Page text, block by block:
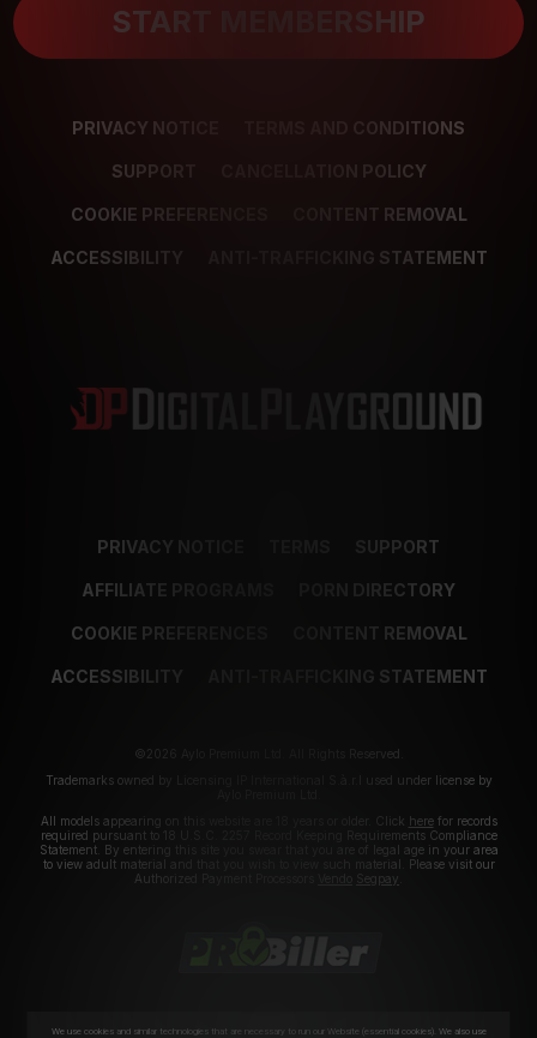
START MEMBERSHIP
PRIVACY NOTICE TERMS AND CONDITIONS
SUPPORT CANCELLATION POLICY
COOKIE PREFERENCES CONTENT REMOVAL
ACCESSIBILITY ANTI-TRAFFICKING STATEMENT
PRIVACY NOTICE SUPPORT
AFFILIATE PROGRAMS PORN DIRECTORY
COOKIE PREFERENCES CONTENT REMOVAL
ACCESSIBILITY ANTI-TRAFFICKING STATEMENT
©2026 Aylo Premium Ltd. All Rights Reserved.
Trademarks owned by Licensing IP International S.à.r.l used under license by
All models appearing on this website are 18 years or older. Click herefor records
required pursuant to 18 U.S.C. 2257 Record Keeping Requirements Compliance
Statement. By entering this site you swear that you are of legal age in your area
to view adult material and that you wish to view such material. Please visit our
Authorized Payment Processors
Segpay
We use cookies and similar technologies that are necessary to run our Website (essential cookies). We also use